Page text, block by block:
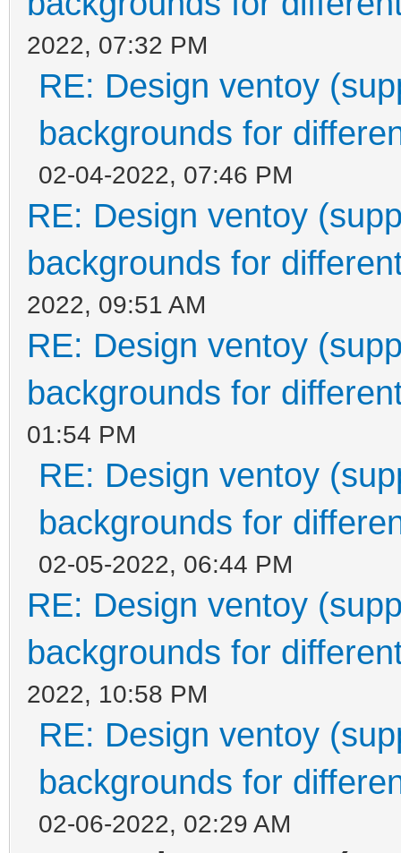
2022, 07:32 PM
RE: Design ventoy
backgrounds for
02-04-2022, 07:46 PM
RE: Design ventoy
backgrounds for
2022, 09:51 AM
RE: Design ventoy
backgrounds for
01:54 PM
RE: Design ventoy
backgrounds for
02-05-2022, 06:44 PM
RE: Design ventoy
backgrounds for
2022, 10:58 PM
RE: Design ventoy
backgrounds for
02-06-2022, 02:29 AM